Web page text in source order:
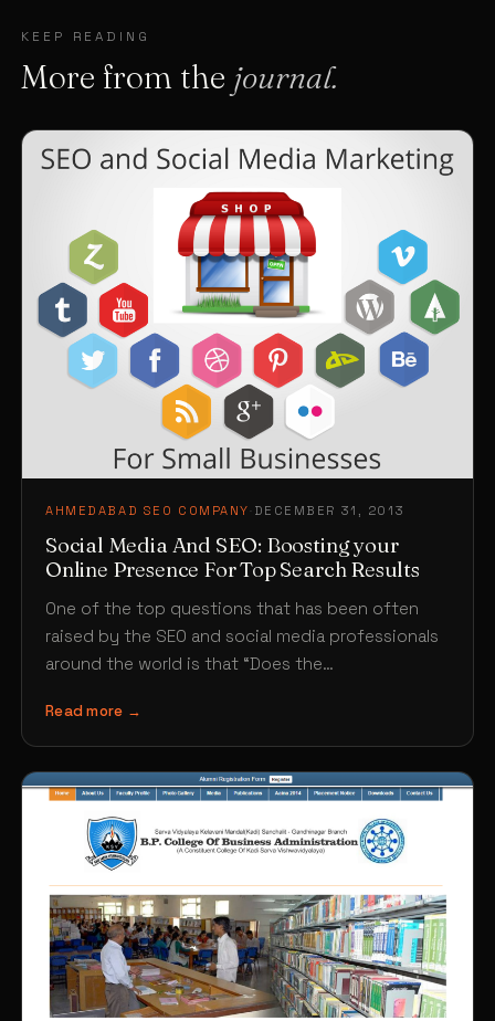
KEEP READING
More from the journal.
AHMEDABAD SEO COMPANY· DECEMBER 31, 2013
Social Media And SEO: Boosting your
Online Presence For Top Search Results
One of the top questions that has been often
raised by the SEO and social media professionals
around the world is that “Does the…
Read more →